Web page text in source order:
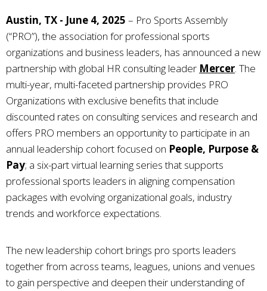
Austin, TX - June 4, 2025 – Pro Sports Assembly
(“PRO”), the association for professional sports
organizations and business leaders, has announced a new
partnership with global HR consulting leader Mercer. The
multi-year, multi-faceted partnership provides PRO
Organizations with exclusive benefits that include
discounted rates on consulting services and research and
offers PRO members an opportunity to participate in an
annual leadership cohort focused on People, Purpose &
Pay; a six-part virtual learning series that supports
professional sports leaders in aligning compensation
packages with evolving organizational goals, industry
trends and workforce expectations.
The new leadership cohort brings pro sports leaders
together from across teams, leagues, unions and venues
to gain perspective and deepen their understanding of